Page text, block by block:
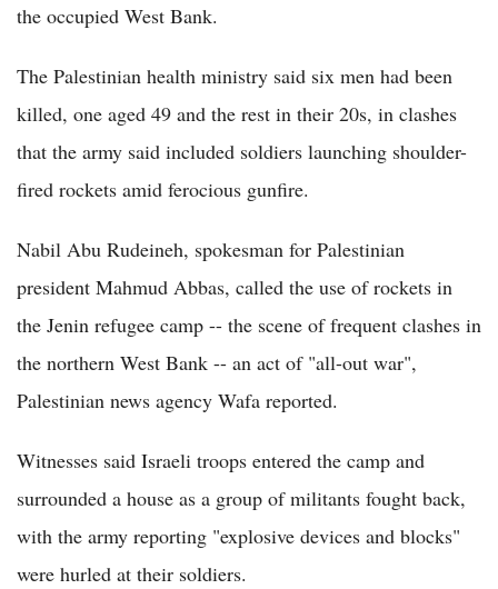
the occupied West Bank.
The Palestinian health ministry said six men had been
killed, one aged 49 and the rest in their 20s, in clashes
that the army said included soldiers launching shoulder-
fired rockets amid ferocious gunfire.
Nabil Abu Rudeineh, spokesman for Palestinian
president Mahmud Abbas, called the use of rockets in
the Jenin refugee camp -- the scene of frequent clashes in
the northern West Bank -- an act of "all-out war",
Palestinian news agency Wafa reported.
Witnesses said Israeli troops entered the camp and
surrounded a house as a group of militants fought back,
with the army reporting "explosive devices and blocks"
were hurled at their soldiers.